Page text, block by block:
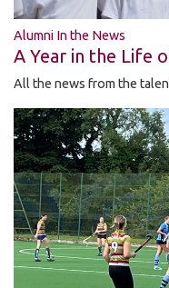
Alumni In the News
A Year in the Life
All the news from the